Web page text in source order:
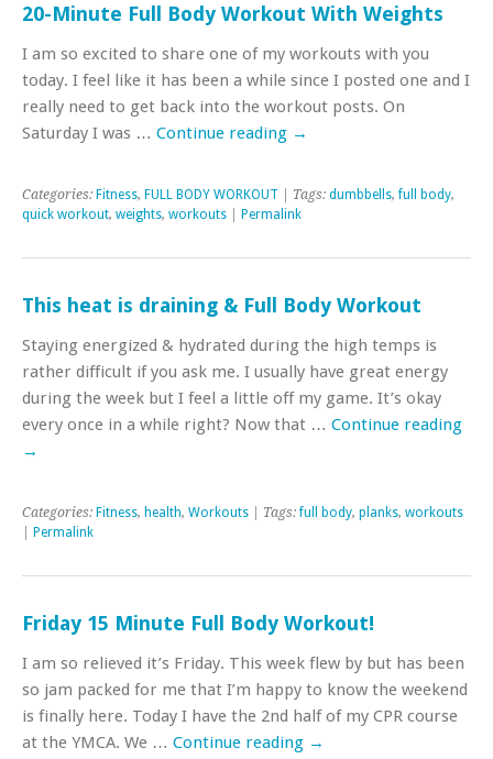
20-Minute Full Body Workout With Weights
I am so excited to share one of my workouts with you
today. I feel like it has been a while since I posted one and I
really need to get back into the workout posts. On
Saturday I was … Continue reading →
Categories: Fitness, FULL BODY WORKOUT | Tags: dumbbells,full body,
quick workout, weights, workouts Permalink
This heat is draining & Full Body Workout
Staying energized & hydrated during the high temps is
rather difficult if you ask me. I usually have great energy
during the week but I feel a little off my game. It’s okay
every once in a while right? Now that … Continue reading
→
Categories: Fitness, health, Workouts | Tags:full body, planks, workouts
Permalink
Friday 15 Minute Full Body Workout!
I am so relieved it’s Friday. This week flew by but has been
so jam packed for me that I’m happy to know the weekend
is finally here. Today I have the 2nd half of my CPR course
at the YMCA. We … Continue reading →